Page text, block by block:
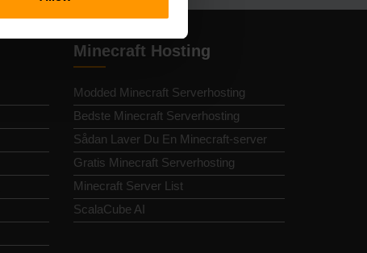
Minecraft Hosting
Modded Minecraft Serverhosting
Bedste Minecraft Serverhosting
Sådan Laver Du En Minecraft-server
Gratis Minecraft Serverhosting
Minecraft Server List
ScalaCube AI